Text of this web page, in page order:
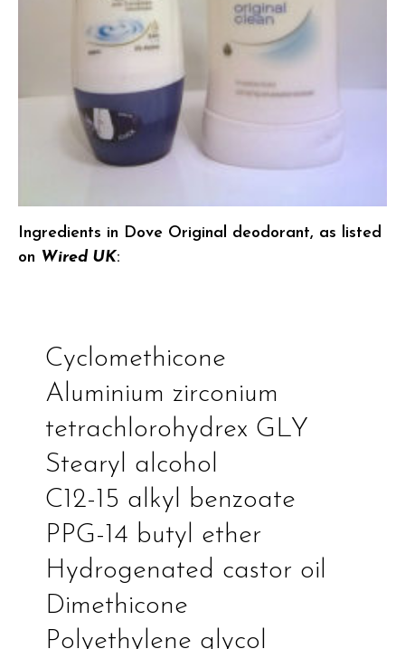
Ingredients in Dove Original deodorant, as listed
on Wired UK:
Cyclomethicone
Aluminium zirconium
tetrachlorohydrex GLY
Stearyl alcohol
C12-15 alkyl benzoate
PPG-14 butyl ether
Hydrogenated castor oil
Dimethicone
Polyethylene glycol